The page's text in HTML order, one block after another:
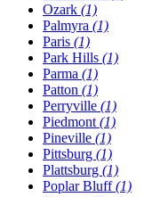
Ozark (1)
Palmyra (1)
Paris (1)
Park Hills (1)
Parma (1)
Patton (1)
Perryville (1)
Piedmont (1)
Pineville (1)
Pittsburg (1)
Plattsburg (1)
Poplar Bluff(1)